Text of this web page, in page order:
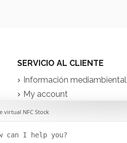
SERVICIO AL CLIENTE
Información mediambiental
My account
Contact us